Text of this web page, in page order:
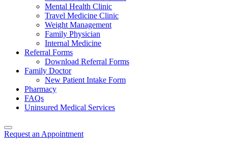
Mental Health Clinic
Travel Medicine Clinic
Weight Management
Family Physician
Internal Medicine
Referral Forms
Download Referral Forms
Family Doctor
New Patient Intake Form
Pharmacy
FAQs
Uninsured Medical Services
Request an Appointment